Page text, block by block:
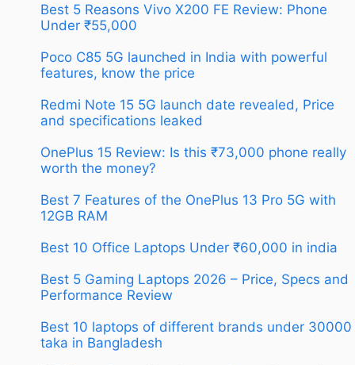
Best 5 Reasons Vivo X200 FE Review: Phone
Under ₹55,000
Poco C85 5G launched in India with powerful
features, know the price
Redmi Note 15 5G launch date revealed, Price
and specifications leaked
OnePlus 15 Review: Is this ₹73,000 phone really
worth the money?
Best 7 Features of the OnePlus 13 Pro 5G with
12GB RAM
Best 10 Office Laptops Under ₹60,000 in india
Best 5 Gaming Laptops 2026 – Price, Specs and
Performance Review
Best 10 laptops of different brands under 30000
taka in Bangladesh